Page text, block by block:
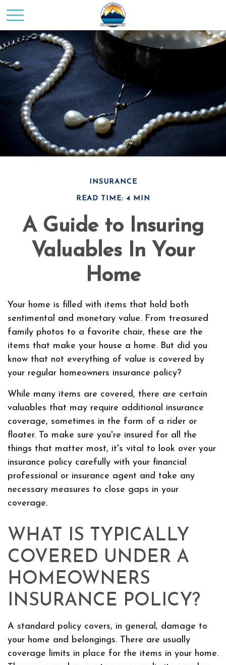
INSURANCE
READ TIME: 4 MIN
A Guide to Insuring
Valuables In Your
Home
Your home is filled with items that hold both
sentimental and monetary value. From treasured
family photos to a favorite chair, these are the
items that make your house a home. But did you
know that not everything of value is covered by
your regular homeowners insurance policy?
While many items are covered, there are certain
valuables that may require additional insurance
coverage, sometimes in the form of a rider or
floater. To make sure you're insured for all the
things that matter most, it's vital to look over your
insurance policy carefully with your financial
professional or insurance agent and take any
necessary measures to close gaps in your
coverage.
WHAT IS TYPICALLY
COVERED UNDER A
HOMEOWNERS
INSURANCE POLICY?
A standard policy covers, in general, damage to
your home and belongings. There are usually
coverage limits in place for the items in your home.